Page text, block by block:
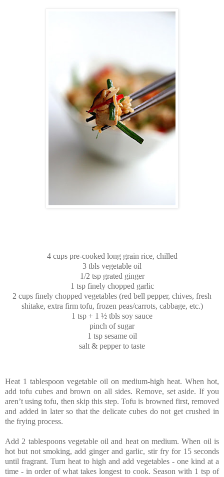
4 cups pre-cooked long grain rice, chilled
3 tbls vegetable oil
1/2 tsp grated ginger
1 tsp finely chopped garlic
2 cups finely chopped vegetables (red bell pepper, chives, fresh
shitake, extra firm tofu, frozen peas/carrots, cabbage, etc.)
1 tsp + 1 ½ tbls soy sauce
pinch of sugar
1 tsp sesame oil
salt & pepper to taste
Heat 1 tablespoon vegetable oil on medium-high heat. When hot,
add tofu cubes and brown on all sides. Remove, set aside. If you
aren’t using tofu, then skip this step. Tofu is browned first, removed
and added in later so that the delicate cubes do not get crushed in
the frying process.
Add 2 tablespoons vegetable oil and heat on medium. When oil is
hot but not smoking, add ginger and garlic, stir fry for 15 seconds
until fragrant. Turn heat to high and add vegetables - one kind at a
time - in order of what takes longest to cook. Season with 1 tsp of